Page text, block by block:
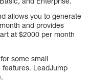
allows you to generate
and provides
at $2000 per month
some small
features. LeadJump